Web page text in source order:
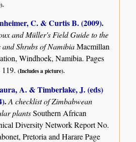
C. & Curtis B. (2009).
and Müller's Field Guide to the
and Shrubs of NamibiaMacmillan
Windhoek, Namibia. Pages
119.(Includes a picture).
A. & Timberlake, J. (eds)
.A checklist of Zimbabwean
plantsSouthern African
Diversity Network Report No.
Pretoria and Harare Page